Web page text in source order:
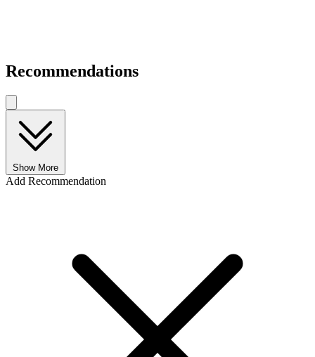
Recommendations
Show More
Add Recommendation